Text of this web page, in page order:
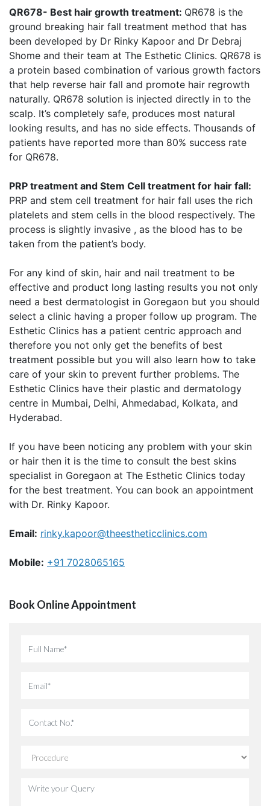
QR678- Best hair growth treatment: QR678 is the
ground breaking hair fall treatment method that has
been developed by Dr Rinky Kapoor and Dr Debraj
Shome and their team at The Esthetic Clinics. QR678 is
a protein based combination of various growth factors
that help reverse hair fall and promote hair regrowth
naturally. QR678 solution is injected directly in to the
scalp. It’s completely safe, produces most natural
looking results, and has no side effects. Thousands of
patients have reported more than 80% success rate
for QR678.
PRP treatment and Stem Cell treatment for hair fall:
PRP and stem cell treatment for hair fall uses the rich
platelets and stem cells in the blood respectively. The
process is slightly invasive , as the blood has to be
taken from the patient’s body.
For any kind of skin, hair and nail treatment to be
effective and product long lasting results you not only
need a best dermatologist in Goregaon but you should
select a clinic having a proper follow up program. The
Esthetic Clinics has a patient centric approach and
therefore you not only get the benefits of best
treatment possible but you will also learn how to take
care of your skin to prevent further problems. The
Esthetic Clinics have their plastic and dermatology
centre in Mumbai, Delhi, Ahmedabad, Kolkata, and
Hyderabad.
If you have been noticing any problem with your skin
or hair then it is the time to consult the best skins
specialist in Goregaon at The Esthetic Clinics today
for the best treatment. You can book an appointment
with Dr. Rinky Kapoor.
Email: rinky.kapoor@theestheticclinics.com
Mobile: +91 7028065165
Book Online Appointment